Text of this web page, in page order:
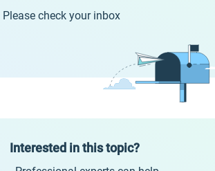
Please check your inbox
Interested in this topic?